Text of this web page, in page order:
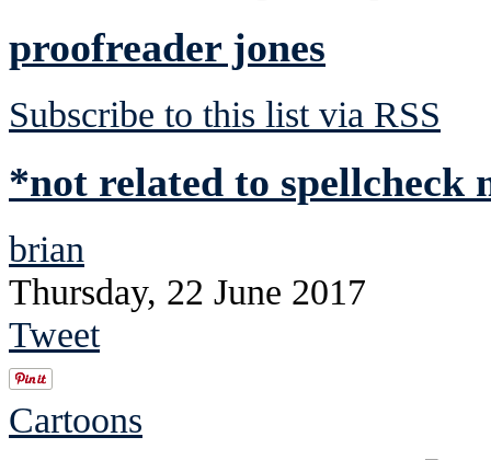
proofreader jones
Subscribe to this list via RSS
*not related to spellcheck
brian
Thursday, 22 June 2017
Tweet
Cartoons